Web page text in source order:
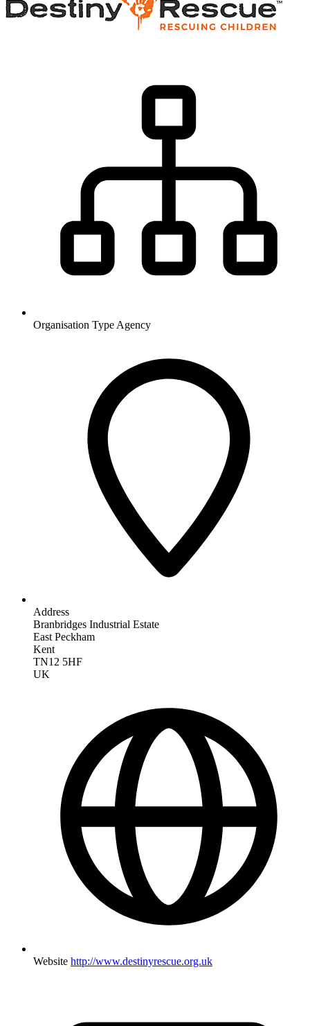
Organisation Type Agency
Address
Branbridges Industrial Estate
East Peckham
Kent
TN12 5HF
UK
Website http://www.destinyrescue.org.uk